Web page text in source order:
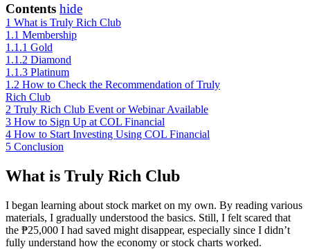
Contents hide
1 What is Truly Rich Club
1.1 Membership
1.1.1 Gold
1.1.2 Diamond
1.1.3 Platinum
1.2 How to Check the Recommendation of Truly
Rich Club
2 Truly Rich Club Event or Webinar Available
3 How to Sign Up at COL Financial
4 How to Start Investing Using COL Financial
5 Conclusion
What is Truly Rich Club
I began learning about stock market on my own. By reading various
materials, I gradually understood the basics. Still, I felt scared that
the ₱25,000 I had saved might disappear, especially since I didn’t
fully understand how the economy or stock charts worked.